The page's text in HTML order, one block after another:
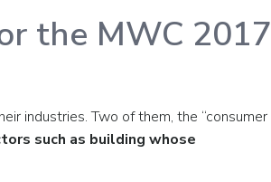
the MWC 2017
industries. Two of them, the “consumer
such as building whose